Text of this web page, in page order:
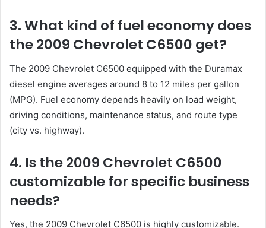
3. What kind of fuel economy does
the 2009 Chevrolet C6500 get?
The 2009 Chevrolet C6500 equipped with the Duramax
diesel engine averages around 8 to 12 miles per gallon
(MPG). Fuel economy depends heavily on load weight,
driving conditions, maintenance status, and route type
(city vs. highway).
4. Is the 2009 Chevrolet C6500
customizable for specific business
needs?
Yes, the 2009 Chevrolet C6500 is highly customizable.